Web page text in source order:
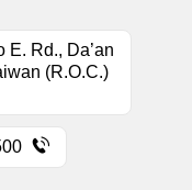
E. Rd., Da’an
(R.O.C.)